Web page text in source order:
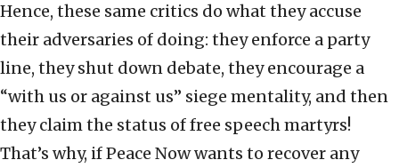
Hence, these same critics do what they accuse
their adversaries of doing: they enforce a party
line, they shut down debate, they encourage a
“with us or against us” siege mentality, and then
they claim the status of free speech martyrs!
That’s why, if Peace Now wants to recover any